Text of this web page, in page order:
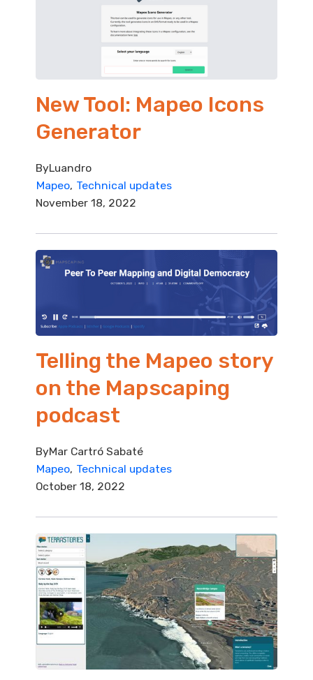
New Tool: Mapeo Icons
Generator
ByLuandro
Mapeo Technical updates
November 18, 2022
Telling the Mapeo story
on the Mapscaping
podcast
ByMar Cartró Sabaté
Mapeo Technical updates
October 18, 2022